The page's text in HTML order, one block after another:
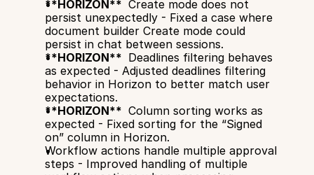
**HORIZON** Create mode does not
persist unexpectedly - Fixed a case where
document builder Create mode could
persist in chat between sessions.
**HORIZON** Deadlines filtering behaves
as expected - Adjusted deadlines filtering
behavior in Horizon to better match user
expectations.
**HORIZON** Column sorting works as
expected - Fixed sorting for the “Signed
on” column in Horizon.
Workflow actions handle multiple approval
steps - Improved handling of multiple